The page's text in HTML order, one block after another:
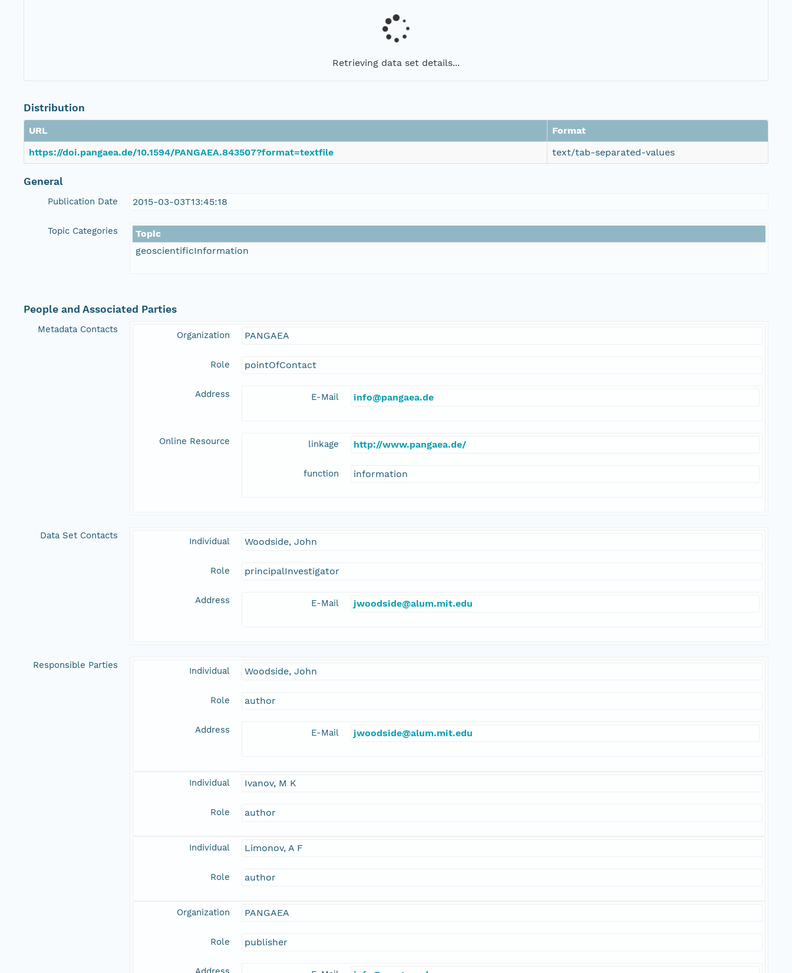
Retrieving data set details...
Distribution
URL
Format
https://doi.pangaea.de/10.1594/PANGAEA.843507?format=textfile
text/tab-separated-values
General
Publication Date 2015-03-03T13:45:18
Topic Categories
Topic
geoscientificInformation
People and Associated Parties
Metadata Contacts
Organization PANGAEA
Role pointOfContact
Address E-Mail info@pangaea.de
Online Resource linkage http://www.pangaea.de/
function information
Data Set Contacts
Individual Woodside, John
Role principalInvestigator
Address E-Mail jwoodside@alum.mit.edu
Responsible Parties
Individual Woodside, John
Role author
Address E-Mail jwoodside@alum.mit.edu
Individual Ivanov, M K
Role author
Individual Limonov, A F
Role author
Organization PANGAEA
Role publisher